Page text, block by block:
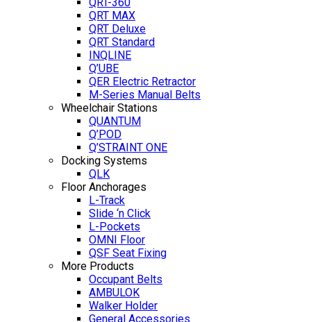
QRT MAX
QRT Deluxe
QRT Standard
INQLINE
Q’UBE
QER Electric Retractor
M-Series Manual Belts
Wheelchair Stations
QUANTUM
Q’POD
Q’STRAINT ONE
Docking Systems
QLK
Floor Anchorages
L-Track
Slide ‘n Click
L-Pockets
OMNI Floor
QSF Seat Fixing
More Products
Occupant Belts
AMBULOK
Walker Holder
General Accessories